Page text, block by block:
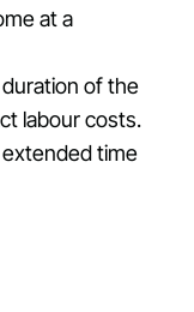
at a
of the
labour costs.
time